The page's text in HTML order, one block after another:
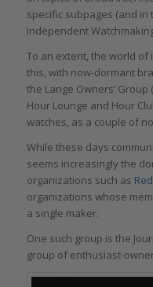
specific subpages (and in
Independent
To an extent, the world
this, with now-dormant
the Lange Owners’
Hour Lounge and Hour
watches, as a couple of
While these days
seems increasingly the
organizations such as
organizations whose
a single maker.
One such group is the
group of enthusiast-